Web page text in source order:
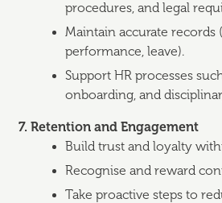
procedures, and legal
Maintain accurate records
performance, leave).
Support HR processes
onboarding, and
7. Retention and Engagement
Build trust and loyalty
Recognise and reward
Take proactive steps to